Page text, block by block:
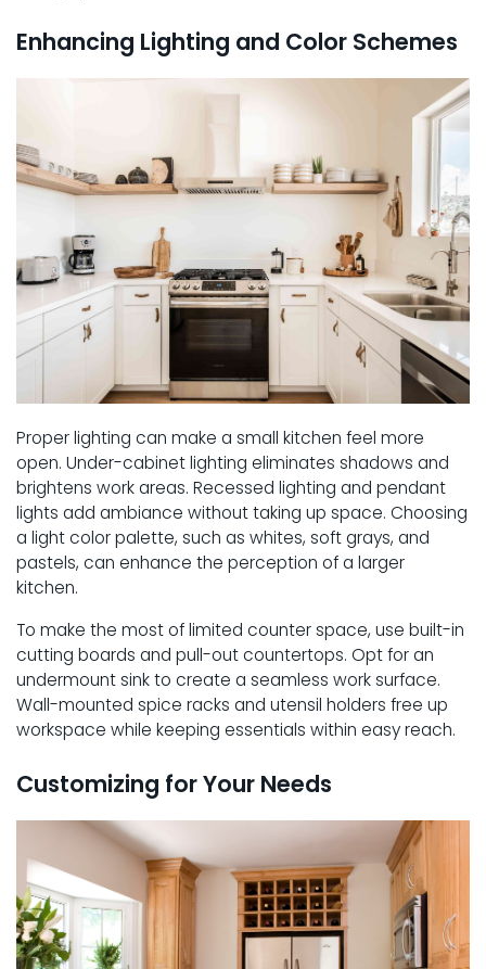
Enhancing Lighting and Color Schemes
Proper lighting can make a small kitchen feel more
open. Under-cabinet lighting eliminates shadows and
brightens work areas. Recessed lighting and pendant
lights add ambiance without taking up space. Choosing
a light color palette, such as whites, soft grays, and
pastels, can enhance the perception of a larger
kitchen.
To make the most of limited counter space, use built-in
cutting boards and pull-out countertops. Opt for an
undermount sink to create a seamless work surface.
Wall-mounted spice racks and utensil holders free up
workspace while keeping essentials within easy reach.
Customizing for Your Needs